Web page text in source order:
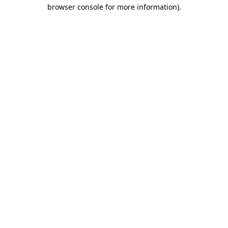
browser console for more information).